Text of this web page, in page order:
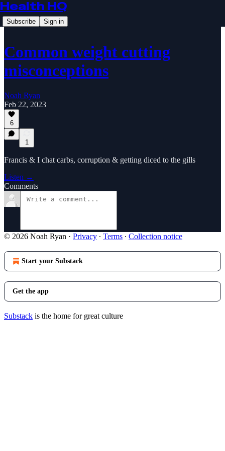
Health HQ
Subscribe Sign in
Common weight cutting
misconceptions
Noah Ryan
Feb 22, 2023
6
1
Francis & I chat carbs, corruption & getting diced to the gills
Listen →
Comments
© 2026 Noah Ryan · Privacy ∙ Terms ∙ Collection notice
Start your Substack
Get the app
Substack is the home for great culture